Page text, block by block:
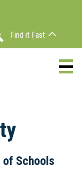
of Schools
Find it Fast